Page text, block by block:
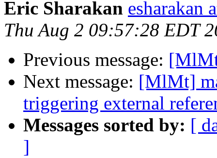
Eric Sharakan esharakan
Thu Aug 2 09:57:28 EDT
Previous message:
Next message: [MlMt]
triggering external
Messages sorted by: [
]